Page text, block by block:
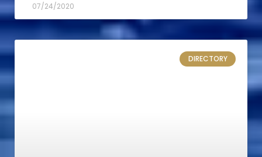
07/24/2020
DIRECTORY